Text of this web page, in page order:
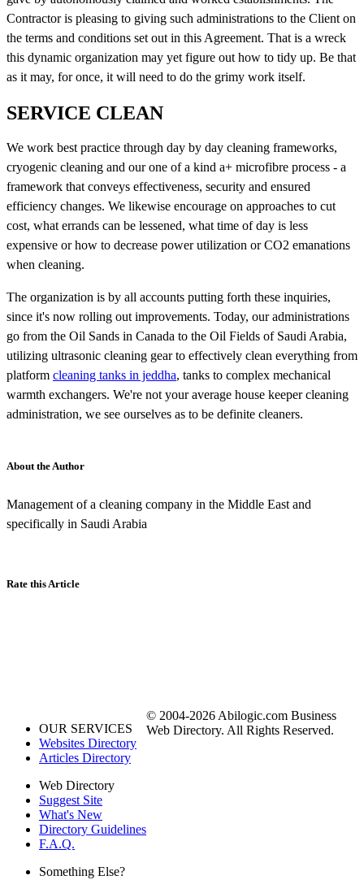
Contractor is pleasing to giving such administrations to the Client on
the terms and conditions set out in this Agreement. That is a wreck
this dynamic organization may yet figure out how to tidy up. Be that
as it may, for once, it will need to do the grimy work itself.
SERVICE CLEAN
We work best practice through day by day cleaning frameworks,
cryogenic cleaning and our one of a kind a+ microfibre process - a
framework that conveys effectiveness, security and ensured
efficiency changes. We likewise encourage on approaches to cut
cost, what errands can be lessened, what time of day is less
expensive or how to decrease power utilization or CO2 emanations
when cleaning.
The organization is by all accounts putting forth these inquiries,
since it's now rolling out improvements. Today, our administrations
go from the Oil Sands in Canada to the Oil Fields of Saudi Arabia,
utilizing ultrasonic cleaning gear to effectively clean everything from
platform cleaning tanks in jeddha, tanks to complex mechanical
warmth exchangers. We're not your average house keeper cleaning
administration, we see ourselves as to be definite cleaners.
About the Author
Management of a cleaning company in the Middle East and
specifically in Saudi Arabia
Rate this Article
OUR SERVICES
Websites Directory
Articles Directory
Web Directory
Suggest Site
What's New
Directory Guidelines
F.A.Q.
Something Else?
© 2004-2026 Abilogic.com Business
Web Directory. All Rights Reserved.